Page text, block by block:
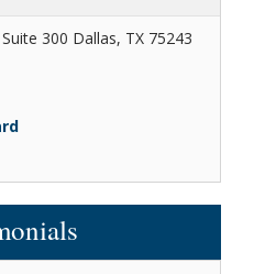
300 Dallas, TX 75243